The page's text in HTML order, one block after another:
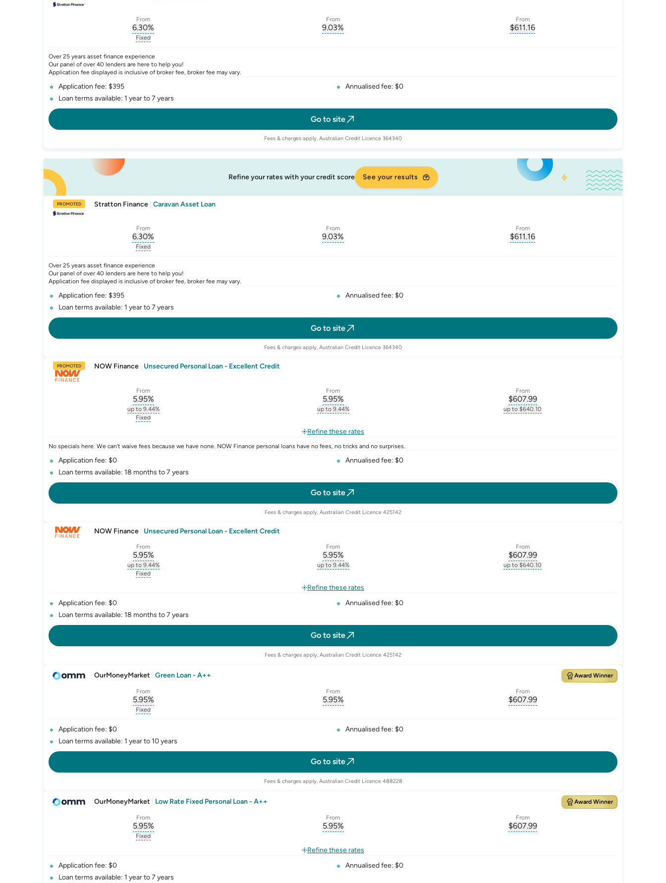
From
6.30%
, opens glossary for
Fixed
From
9.03%
From
$611.16
Over 25 years asset finance experience
Our panel of over 40 lenders are here to help you!
Application fee displayed is inclusive of broker fee, broker fee may vary.
Application fee: $395
Annualised fee: $0
Loan terms available: 1 year to 7 years
Go to site
Fees & charges apply, Australian Credit Licence 364340
Refine your rates with your credit score See your results
PROMOTED Stratton Finance Caravan Asset Loan
From
6.30%
, opens glossary for
Fixed
From
9.03%
From
$611.16
Over 25 years asset finance experience
Our panel of over 40 lenders are here to help you!
Application fee displayed is inclusive of broker fee, broker fee may vary.
Application fee: $395
Annualised fee: $0
Loan terms available: 1 year to 7 years
Go to site
Fees & charges apply, Australian Credit Licence 364340
PROMOTED NOW Finance Unsecured Personal Loan - Excellent Credit
From
5.95%
, opens glossary for
up to 9.44%
, opens glossary for
Fixed
From
5.95%
, opens glossary for
up to 9.44%
From
$607.99
, opens glossary for
up to $640.10
Refine these rates
No specials here. We can't waive fees because we have none. NOW Finance personal loans have no fees, no tricks and no surprises.
Application fee: $0
Annualised fee: $0
Loan terms available: 18 months to 7 years
Go to site
Fees & charges apply, Australian Credit Licence 425142
NOW Finance Unsecured Personal Loan - Excellent Credit
From
5.95%
, opens glossary for
up to 9.44%
, opens glossary for
Fixed
From
5.95%
, opens glossary for
up to 9.44%
From
$607.99
, opens glossary for
up to $640.10
Refine these rates
Application fee: $0
Annualised fee: $0
Loan terms available: 18 months to 7 years
Go to site
Fees & charges apply, Australian Credit Licence 425142
OurMoneyMarket Green Loan - A++ Award Winner
From
5.95%
, opens glossary for
Fixed
From
5.95%
From
$607.99
Application fee: $0
Annualised fee: $0
Loan terms available: 1 year to 10 years
Go to site
Fees & charges apply, Australian Credit Licence 488228
OurMoneyMarket Low Rate Fixed Personal Loan - A++ Award Winner
From
5.95%
, opens glossary for
Fixed
From
5.95%
From
$607.99
Refine these rates
Application fee: $0
Annualised fee: $0
Loan terms available: 1 year to 7 years